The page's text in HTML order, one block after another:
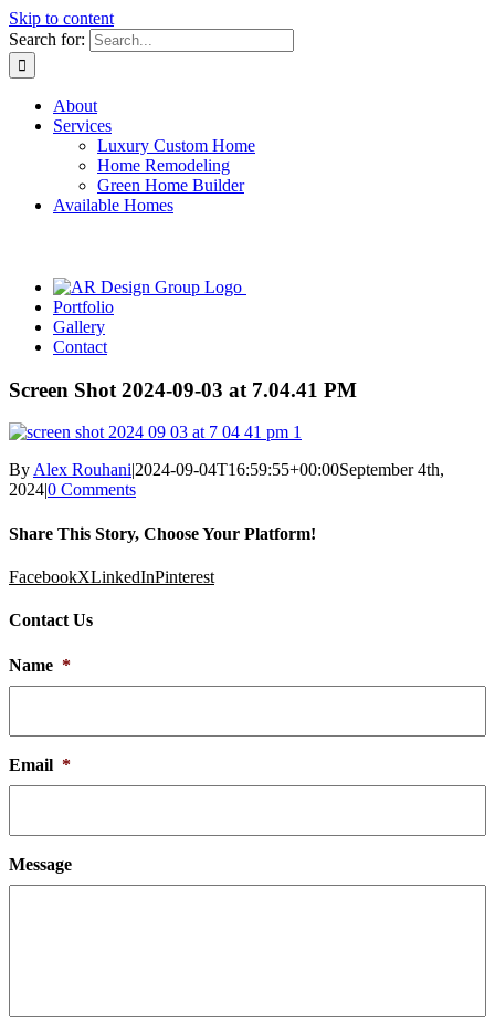
Skip to content
Search for:
About
Services
Luxury Custom Home
Home Remodeling
Green Home Builder
Available Homes
Portfolio
Gallery
Contact
Screen Shot 2024-09-03 at 7.04.41 PM
ByAlex Rouhani|2024-09-04T16:59:55+00:00September 4th,
2024|0 Comments
Share This Story, Choose Your Platform!
FacebookXLinkedInPinterest
Contact Us
Name *
Email *
Message